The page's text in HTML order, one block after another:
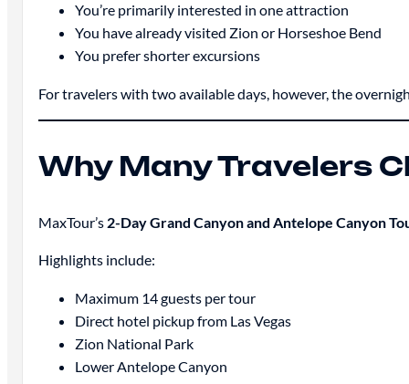
You’re primarily interested in one attraction
You have already visited Zion or Horseshoe Bend
You prefer shorter excursions
For travelers with two available days, however, the
Why Many Travelers
MaxTour’s 2-Day Grand Canyon and Antelope Canyon
Highlights include:
Maximum 14 guests per tour
Direct hotel pickup from Las Vegas
Zion National Park
Lower Antelope Canyon